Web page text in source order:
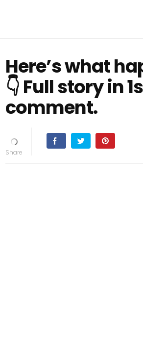
Here’s what
👇 Full story in
comment.